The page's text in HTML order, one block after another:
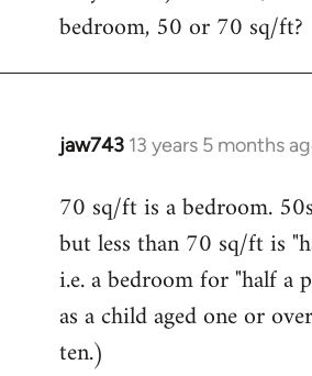
bedroom, 50 or 70 sq/ft?
jaw743 13 years 5 months
In
to
Welcome
libcom.org
70 sq/ft is a bedroom.
but less than 70 sq/ft is
i.e. a bedroom for "half a
as a child aged one or
ten.)